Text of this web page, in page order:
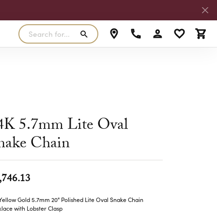
Pendants
MALO BANDS
TRUE ROMANCE
Search for...
Toggle MyToggle My
5.7mm Lite Oval
Chain
Gold 5.7mm 20" Polished Lite Oval Snake Chain
with Lobster Clasp